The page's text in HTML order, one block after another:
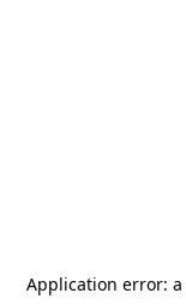
Application error: a